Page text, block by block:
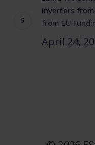
Inverters from
from EU
April 24,